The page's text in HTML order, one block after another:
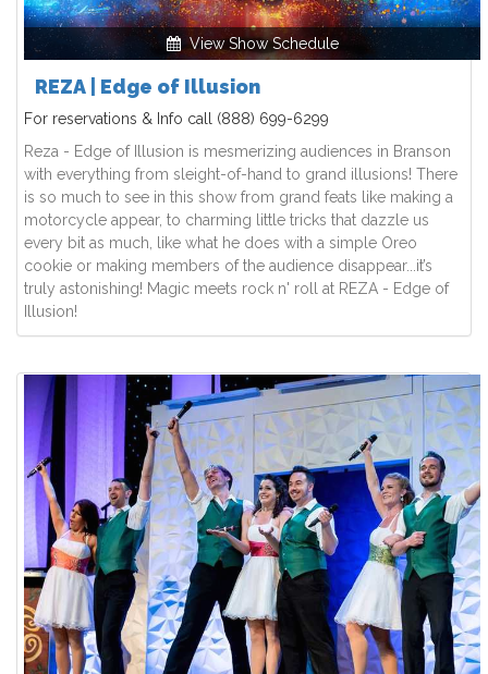
View Show Schedule
REZA | Edge of Illusion
For reservations & Info call (888) 699-6299
Reza - Edge of Illusion is mesmerizing audiences in Branson
with everything from sleight-of-hand to grand illusions! There
is so much to see in this show from grand feats like making a
motorcycle appear, to charming little tricks that dazzle us
every bit as much, like what he does with a simple Oreo
cookie or making members of the audience disappear...it’s
truly astonishing! Magic meets rock n' roll at REZA - Edge of
Illusion!